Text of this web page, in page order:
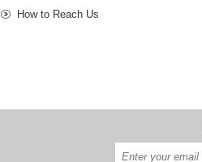
How to Reach Us